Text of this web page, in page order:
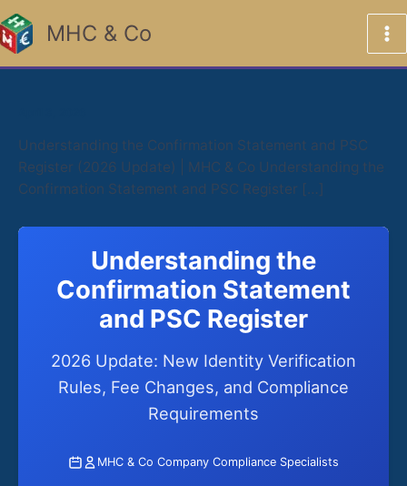
to
content
MHC & Co
Understanding the Confirmation Statement and PSC
Register (2026 Update) | MHC & Co Understanding the
Confirmation Statement and PSC Register […]
Understanding the
Confirmation Statement
and PSC Register
2026 Update: New Identity Verification
Rules, Fee Changes, and Compliance
Requirements
MHC & Co Company Compliance Specialists